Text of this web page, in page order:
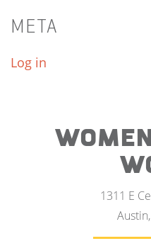
META
Log in
1311 E